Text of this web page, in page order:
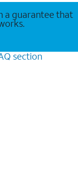
a guarantee that
section